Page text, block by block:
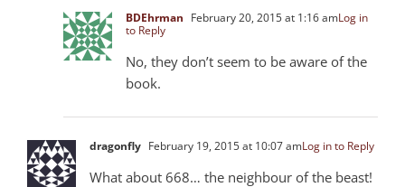
BDEhrman February 20, 2015 at 1:16 amLog in
to Reply
No, they don’t seem to be aware of the
book.
dragonfly February 19, 2015 at 10:07 amLog in to Reply
What about 668… the neighbour of the beast!